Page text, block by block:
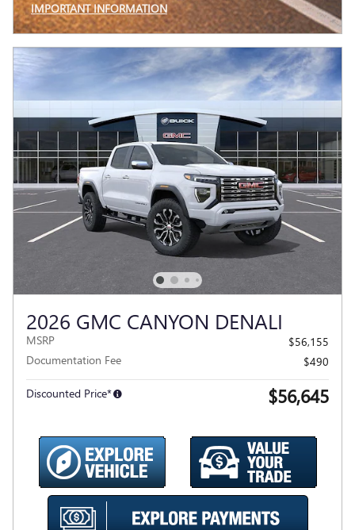
IMPORTANT INFORMATION
OPEN INCENTIVE MODAL
2026 GMC CANYON DENALI
MSRP
$56,155
Documentation Fee
$490
Discounted Price* $56,645